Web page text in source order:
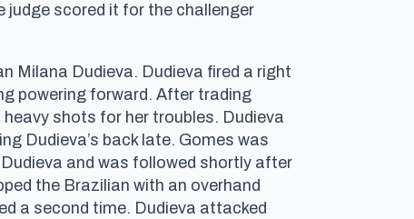
judge scored it for the challenger
Milana Dudieva. Dudieva fired a right
powering forward. After trading
shots for her troubles. Dudieva
Dudieva’s back late. Gomes was
and was followed shortly after
the Brazilian with an overhand
a second time. Dudieva attacked